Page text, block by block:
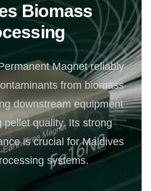
Biomass
Magnet reliably
from biomass
downstream equipment
pellet quality. Its strong
is crucial for Maldives
systems.